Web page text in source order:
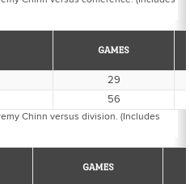
GAMES
29
56
Chinn versus division. (Includes
GAMES